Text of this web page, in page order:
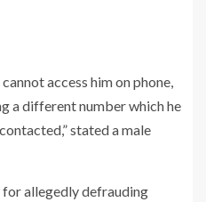
access him on phone,
a different number which he
stated a male
allegedly defrauding